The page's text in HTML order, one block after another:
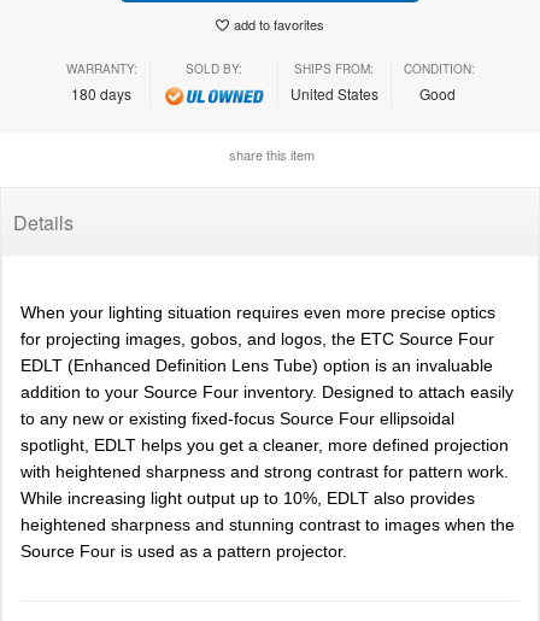
add to favorites
WARRANTY:
180 days
SOLD BY: SHIPS FROM:
United States
CONDITION:
Good
share this item
Details
When your lighting situation requires even more precise optics
for projecting images, gobos, and logos, the ETC Source Four
EDLT (Enhanced Definition Lens Tube) option is an invaluable
addition to your Source Four inventory. Designed to attach easily
to any new or existing fixed-focus Source Four ellipsoidal
spotlight, EDLT helps you get a cleaner, more defined projection
with heightened sharpness and strong contrast for pattern work.
While increasing light output up to 10%, EDLT also provides
heightened sharpness and stunning contrast to images when the
Source Four is used as a pattern projector.